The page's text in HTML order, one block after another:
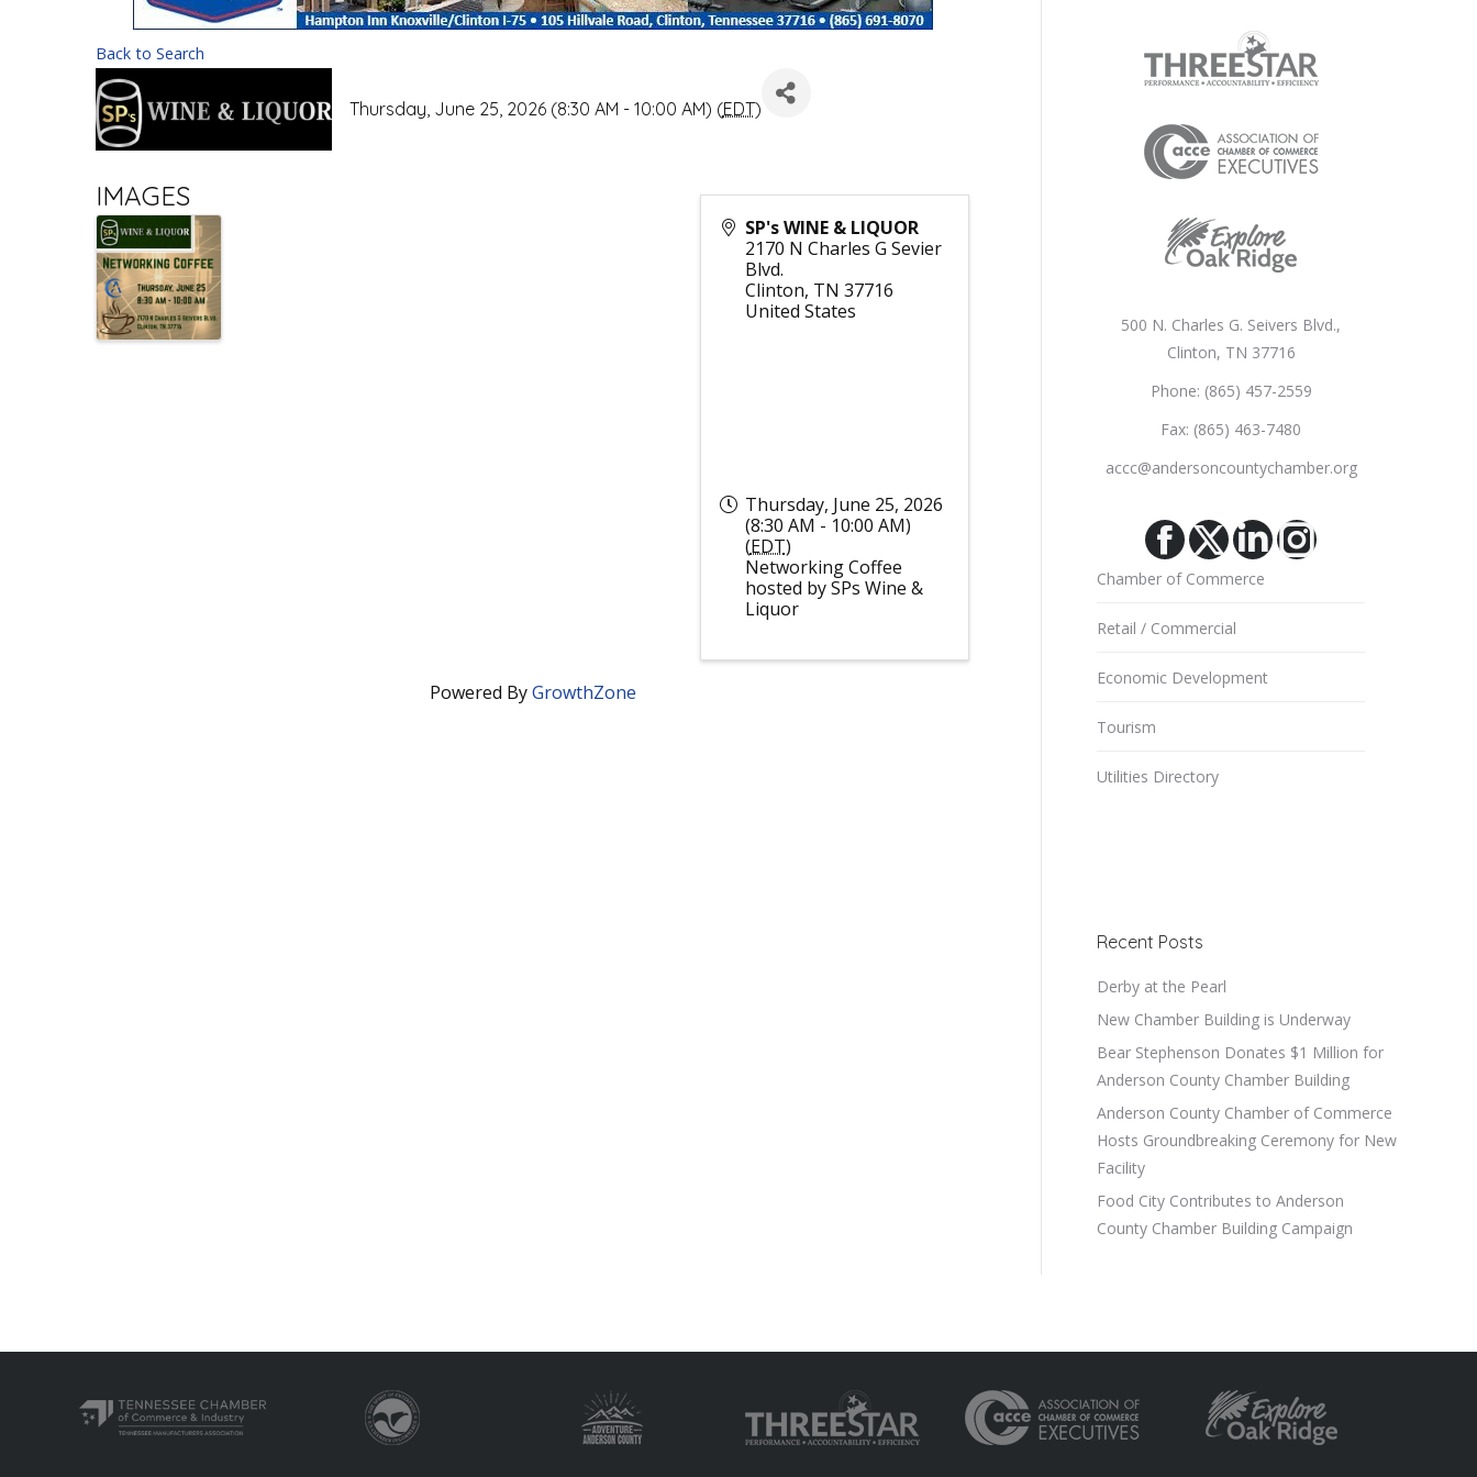
Back to Search
Thursday, June 25, 2026 (8:30 AM - 10:00 AM) (EDT)
IMAGES
SP's WINE & LIQUOR
2170 N Charles G Sevier
Blvd.
Clinton, TN 37716
United States
Thursday, June 25, 2026
(8:30 AM - 10:00 AM)
(EDT)
Networking Coffee
hosted by SPs Wine &
Liquor
Powered ByGrowthZone
500 N. Charles G. Seivers Blvd.,
Clinton, TN 37716
Phone: (865) 457-2559
Fax: (865) 463-7480
accc@andersoncountychamber.org
Facebook
X Linkedin
Instagram
Chamber of Commerce
Retail / Commercial
Economic Development
Tourism
Utilities Directory
Recent Posts
Derby at the Pearl
New Chamber Building is Underway
Bear Stephenson Donates $1 Million for
Anderson County Chamber Building
Anderson County Chamber of Commerce
Hosts Groundbreaking Ceremony for New
Facility
Food City Contributes to Anderson
County Chamber Building Campaign